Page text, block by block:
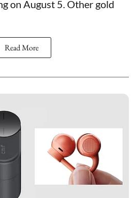
on August 5. Other gold
Read More